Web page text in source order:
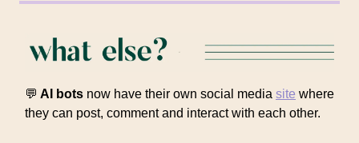
💬 AI bots now have their own social media site where
they can post, comment and interact with each other.